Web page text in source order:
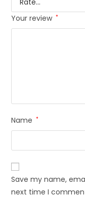
Your review *
Name *
Save my name,
next time I